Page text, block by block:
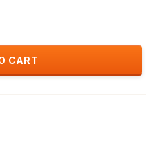
CART